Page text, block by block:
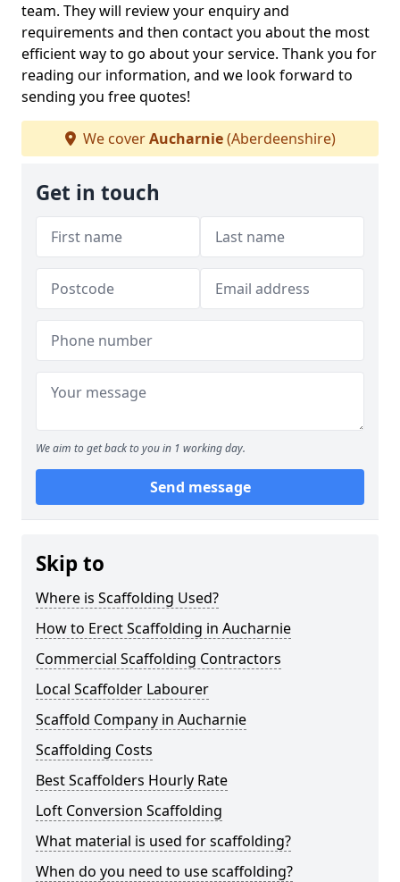
team. They will review your enquiry and
requirements and then contact you about the most
efficient way to go about your service. Thank you for
reading our information, and we look forward to
sending you free quotes!
We coverAucharnie(Aberdeenshire)
Get in touch
We aim to get back to you in 1 working day.
Send message
Skip to
Where is Scaffolding Used?
How to Erect Scaffolding in Aucharnie
Commercial Scaffolding Contractors
Local Scaffolder Labourer
Scaffold Company in Aucharnie
Scaffolding Costs
Best Scaffolders Hourly Rate
Loft Conversion Scaffolding
What material is used for scaffolding?
When do you need to use scaffolding?